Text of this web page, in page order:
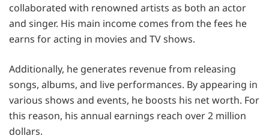
collaborated with renowned artists as both an actor
and singer. His main income comes from the fees he
earns for acting in movies and TV shows.
Additionally, he generates revenue from releasing
songs, albums, and live performances. By appearing in
various shows and events, he boosts his net worth. For
this reason, his annual earnings reach over 2 million
dollars.